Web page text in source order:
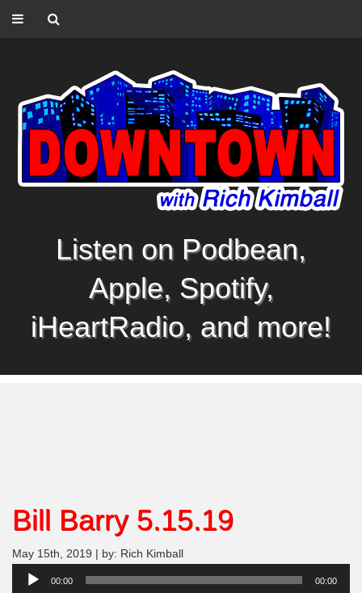
Listen on Podbean,
Apple, Spotify,
iHeartRadio, and more!
Bill Barry 5.15.19
May 15th, 2019 | by: Rich Kimball
Audio
00:00 00:00